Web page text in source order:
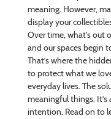
meaning. However,
display your
Over time, what’s out
and our spaces begin
That’s where the
to protect what we
everyday lives. The
meaningful things.
intention. Read on to